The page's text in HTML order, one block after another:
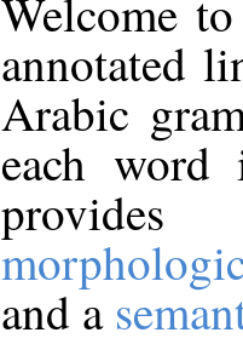
Welcome
annotated
Arabic
each
and a